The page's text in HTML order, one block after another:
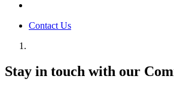
Contact Us
Stay in touch with our